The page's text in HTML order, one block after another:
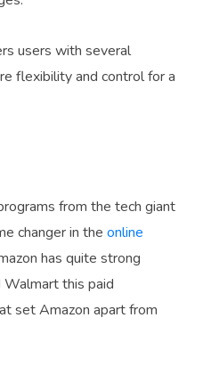
users with several
flexibility and control for a
from the tech giant
changer in the online
has quite strong
this paid
set Amazon apart from